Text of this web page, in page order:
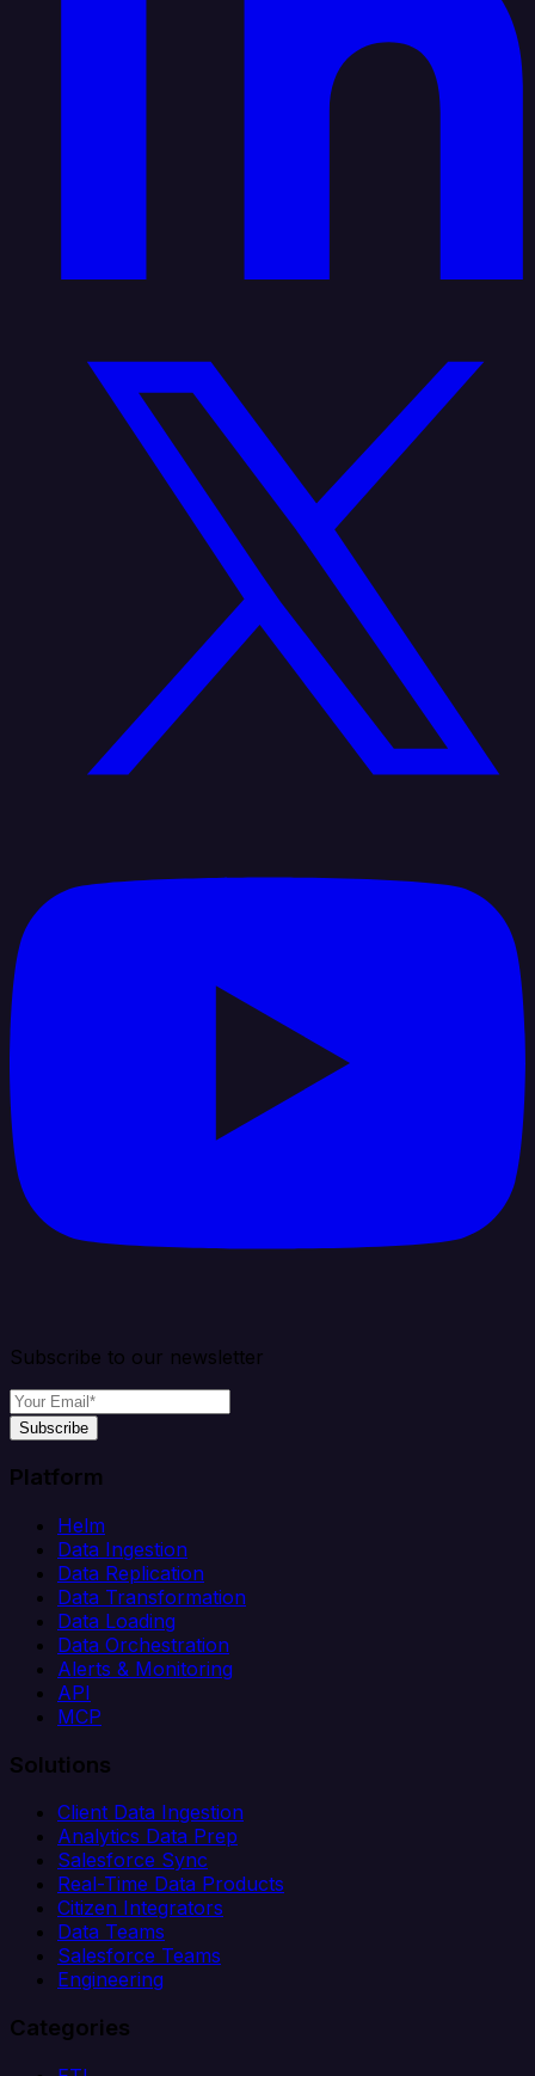
Subscribe to our newsletter
Subscribe
Platform
Helm
Data Ingestion
Data Replication
Data Transformation
Data Loading
Data Orchestration
Alerts & Monitoring
API
MCP
Solutions
Client Data Ingestion
Analytics Data Prep
Salesforce Sync
Real-Time Data Products
Citizen Integrators
Data Teams
Salesforce Teams
Engineering
Categories